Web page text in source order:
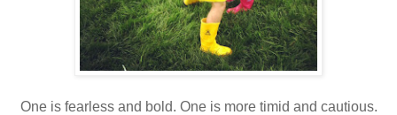
One is fearless and bold. One is more timid and cautious.